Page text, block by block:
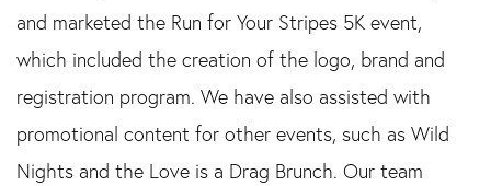
and marketed the Run for Your Stripes 5K event,
which included the creation of the logo, brand and
registration program. We have also assisted with
promotional content for other events, such as Wild
Nights and the Love is a Drag Brunch. Our team